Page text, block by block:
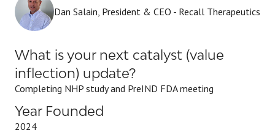
Dan Salain, President & CEO - Recall Therapeutics
What is your next catalyst (value
inflection) update?
Completing NHP study and PreIND FDA meeting
Year Founded
2024